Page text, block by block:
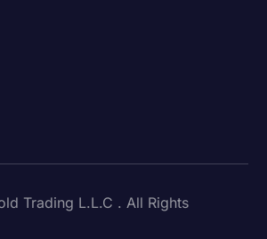
Trading L.L.C . All Rights